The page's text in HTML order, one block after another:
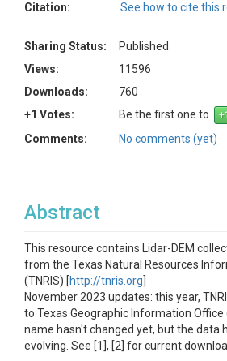
Citation:
See how to cite this
Sharing Status:
Published
Views:
11596
Downloads:
760
+1 Votes:
Be the first one to
Comments:
No comments (yet)
Abstract
This resource contains Lidar-DEM
from the Texas Natural Resources
(TNRIS) [http://tnris.org
November 2023 updates: this year,
to Texas Geographic Information Office
name hasn't changed yet, but the data
evolving. See [1], [2] for current